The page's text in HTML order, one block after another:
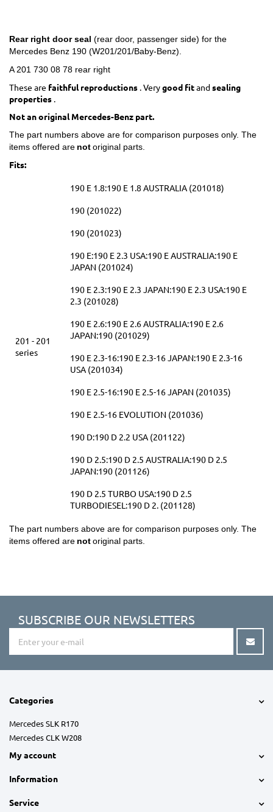
Rear right door seal (rear door, passenger side) for the
Mercedes Benz 190 (W201/201/Baby-Benz).
A 201 730 08 78 rear right
These are faithful reproductions . Verygood fitandsealing
properties .
Not an original Mercedes-Benz part.
The part numbers above are for comparison purposes only. The
items offered are notoriginal parts.
Fits:
201 - 201
series
190 E 1.8:190 E 1.8 AUSTRALIA (201018)
190 (201022)
190 (201023)
190 E:190 E 2.3 USA:190 E AUSTRALIA:190 E
JAPAN (201024)
190 E 2.3:190 E 2.3 JAPAN:190 E 2.3 USA:190 E
2.3 (201028)
190 E 2.6:190 E 2.6 AUSTRALIA:190 E 2.6
JAPAN:190 (201029)
190 E 2.3-16:190 E 2.3-16 JAPAN:190 E 2.3-16
USA (201034)
190 E 2.5-16:190 E 2.5-16 JAPAN (201035)
190 E 2.5-16 EVOLUTION (201036)
190 D:190 D 2.2 USA (201122)
190 D 2.5:190 D 2.5 AUSTRALIA:190 D 2.5
JAPAN:190 (201126)
190 D 2.5 TURBO USA:190 D 2.5
TURBODIESEL:190 D 2. (201128)
The part numbers above are for comparison purposes only. The
items offered are notoriginal parts.
SUBSCRIBE OUR NEWSLETTERS
Categories
Mercedes SLK R170
Mercedes CLK W208
My account
Information
Service